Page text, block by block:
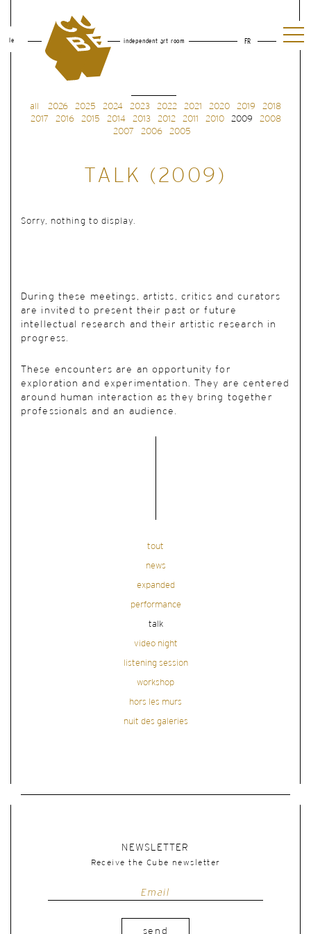
le independent art room FR
all 2026 2025 2024 2023 2022 2021 2020 2019
2018
2017
2016 2015 2014 2013 2012 2011 2010 2009
2008
2007
2006 2005
TALK (2009)
Sorry, nothing to display.
During these meetings, artists, critics and curators
are invited to present their past or future
intellectual research and their artistic research in
progress.
These encounters are an opportunity for
exploration and experimentation. They are centered
around human interaction as they bring together
professionals and an audience.
tout
news
expanded
performance
talk
video night
listening session
workshop
hors les murs
nuit des galeries
NEWSLETTER
Receive the Cube newsletter
send